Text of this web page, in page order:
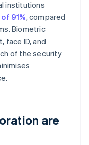
institutions
91%, compared
Biometric
face ID, and
of the security
are